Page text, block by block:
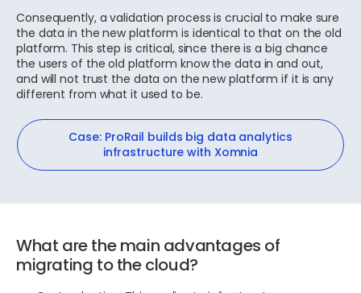
Consequently, a validation process is crucial to make sure
the data in the new platform is identical to that on the old
platform. This step is critical, since there is a big chance
the users of the old platform know the data in and out,
and will not trust the data on the new platform if it is any
different from what it used to be.
Case: ProRail builds big data analytics
infrastructure with Xomnia
What are the main advantages of
migrating to the cloud?